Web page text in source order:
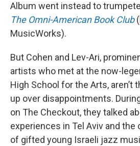
Album went instead to
The Omni-American Book Club
MusicWorks).
But Cohen and Lev-Ari,
artists who met at the now-
High School for the Arts, aren’t
up over disappointments.
on The Checkout, they talked
experiences in Tel Aviv and the
of gifted young Israeli jazz